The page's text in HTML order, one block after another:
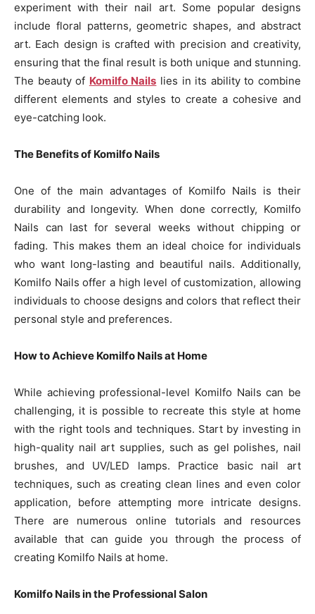
experiment with their nail art. Some popular designs
include floral patterns, geometric shapes, and abstract
art. Each design is crafted with precision and creativity,
ensuring that the final result is both unique and stunning.
The beauty of Komilfo Nails lies in its ability to combine
different elements and styles to create a cohesive and
eye-catching look.
The Benefits of Komilfo Nails
One of the main advantages of Komilfo Nails is their
durability and longevity. When done correctly, Komilfo
Nails can last for several weeks without chipping or
fading. This makes them an ideal choice for individuals
who want long-lasting and beautiful nails. Additionally,
Komilfo Nails offer a high level of customization, allowing
individuals to choose designs and colors that reflect their
personal style and preferences.
How to Achieve Komilfo Nails at Home
While achieving professional-level Komilfo Nails can be
challenging, it is possible to recreate this style at home
with the right tools and techniques. Start by investing in
high-quality nail art supplies, such as gel polishes, nail
brushes, and UV/LED lamps. Practice basic nail art
techniques, such as creating clean lines and even color
application, before attempting more intricate designs.
There are numerous online tutorials and resources
available that can guide you through the process of
creating Komilfo Nails at home.
Komilfo Nails in the Professional Salon